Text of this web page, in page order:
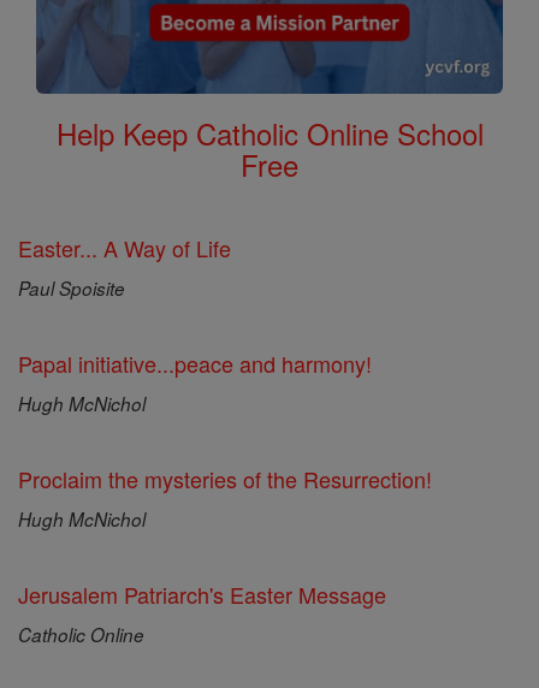
Help Keep Catholic Online School
Free
Easter... A Way of Life
Paul Spoisite
Papal initiative...peace and harmony!
Hugh McNichol
Proclaim the mysteries of the Resurrection!
Hugh McNichol
Jerusalem Patriarch's Easter Message
Catholic Online